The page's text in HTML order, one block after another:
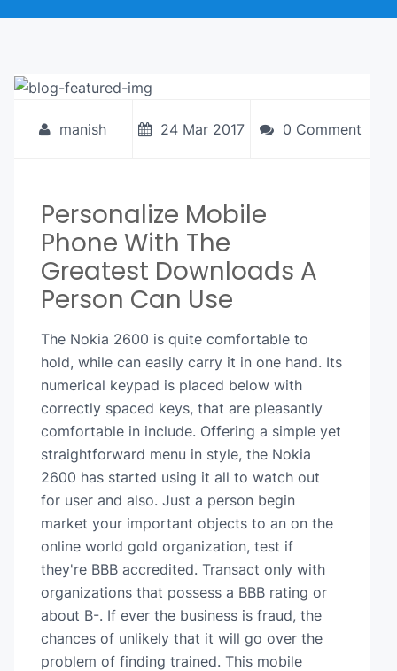
manish 24 Mar 2017 0 Comment
Personalize Mobile
Phone With The
Greatest Downloads A
Person Can Use
The Nokia 2600 is quite comfortable to
hold, while can easily carry it in one hand. Its
numerical keypad is placed below with
correctly spaced keys, that are pleasantly
comfortable in include. Offering a simple yet
straightforward menu in style, the Nokia
2600 has started using it all to watch out
for user and also. Just a person begin
market your important objects to an on the
online world gold organization, test if
they're BBB accredited. Transact only with
organizations that possess a BBB rating or
about B-. If ever the business is fraud, the
chances of unlikely that it will go over the
problem of finding trained. This mobile